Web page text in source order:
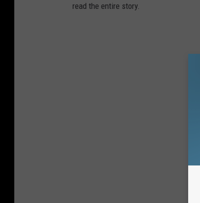
read the entire story.